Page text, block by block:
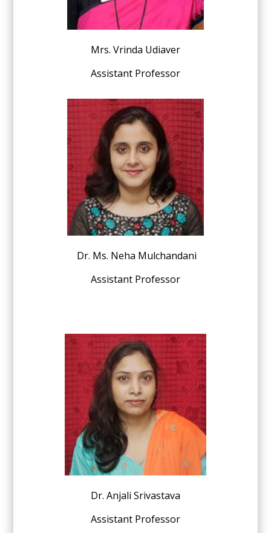
Mrs. Vrinda Udiaver
Assistant Professor
Dr. Ms. Neha Mulchandani
Assistant Professor
Dr. Anjali Srivastava
Assistant Professor